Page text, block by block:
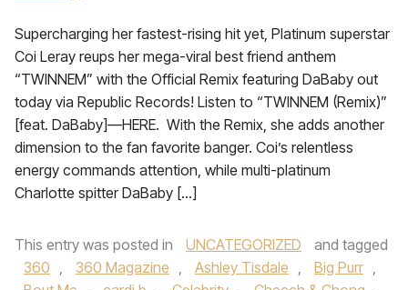
Supercharging her fastest-rising hit yet, Platinum superstar
Coi Leray reups her mega-viral best friend anthem
“TWINNEM” with the Official Remix featuring DaBaby out
today via Republic Records! Listen to “TWINNEM (Remix)”
[feat. DaBaby]—HERE. With the Remix, she adds another
dimension to the fan favorite banger. Coi’s relentless
energy commands attention, while multi-platinum
Charlotte spitter DaBaby […]
This entry was posted in UNCATEGORIZED
and tagged
360 , 360 Magazine , Ashley Tisdale , Big Purr ,